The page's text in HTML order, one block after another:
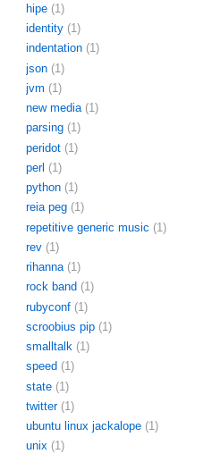
hipe (1)
identity (1)
indentation (1)
json (1)
jvm (1)
new media (1)
parsing (1)
peridot (1)
perl (1)
python (1)
reia peg (1)
repetitive generic music (1)
rev (1)
rihanna (1)
rock band (1)
rubyconf (1)
scroobius pip (1)
smalltalk (1)
speed (1)
state (1)
twitter (1)
ubuntu linux jackalope (1)
unix (1)